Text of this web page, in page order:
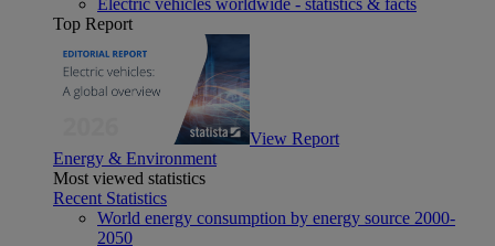
Top Report
View Report
Energy & Environment
Most viewed statistics
Recent Statistics
World energy consumption by energy source 2000-
2050